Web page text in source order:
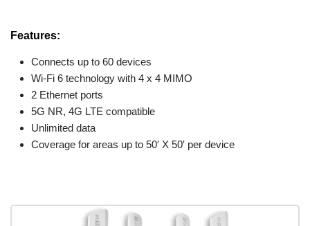
Features:
Connects up to 60 devices
Wi-Fi 6 technology with 4 x 4 MIMO
2 Ethernet ports
5G NR, 4G LTE compatible
Unlimited data
Coverage for areas up to 50′ X 50′ per device